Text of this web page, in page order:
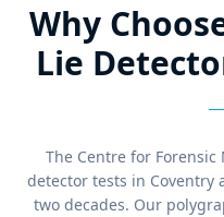
Why
Lie
The Centre for
detector tests in Coventry
two decades. Our